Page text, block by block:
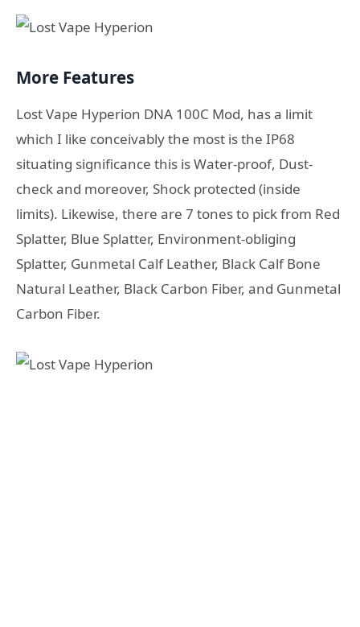
More Features
Lost Vape Hyperion DNA 100C Mod, has a limit
which I like conceivably the most is the IP68
situating significance this is Water-proof, Dust-
check and moreover, Shock protected (inside
limits). Likewise, there are 7 tones to pick from Red
Splatter, Blue Splatter, Environment-obliging
Splatter, Gunmetal Calf Leather, Black Calf Bone
Natural Leather, Black Carbon Fiber, and Gunmetal
Carbon Fiber.